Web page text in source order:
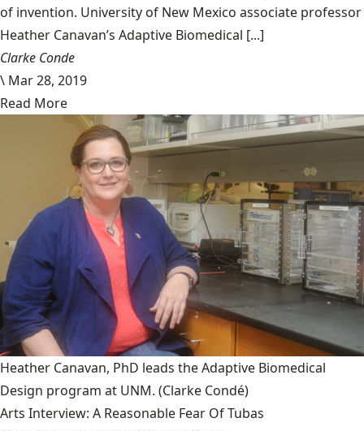
of invention. University of New Mexico associate professor
Heather Canavan’s Adaptive Biomedical [...]
Clarke Conde
\ Mar 28, 2019
Read More
Heather Canavan, PhD leads the Adaptive Biomedical
Design program at UNM. (Clarke Condé)
Arts Interview: A Reasonable Fear Of Tubas